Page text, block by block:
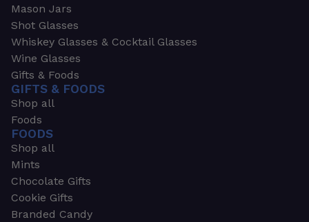
Mason Jars
Shot Glasses
Whiskey Glasses & Cocktail Glasses
Wine Glasses
Gifts & Foods
GIFTS & FOODS
Shop all
Foods
FOODS
Shop all
Mints
Chocolate Gifts
Cookie Gifts
Branded Candy